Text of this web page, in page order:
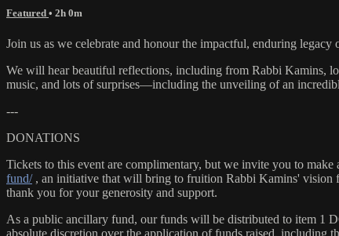
Featured • 2h 0m
Join us as we celebrate and honour the impactful, enduring
We will hear beautiful reflections, including from Rabbi Kamins,
music, and lots of surprises—including the unveiling of an
---
DONATIONS
Tickets to this event are complimentary, but we invite you to
fund/, an initiative that will bring to fruition Rabbi Kamins' vision
thank you for your generosity and support.
As a public ancillary fund, our funds will be distributed to item 1
absolute discretion over the application of funds raised, including